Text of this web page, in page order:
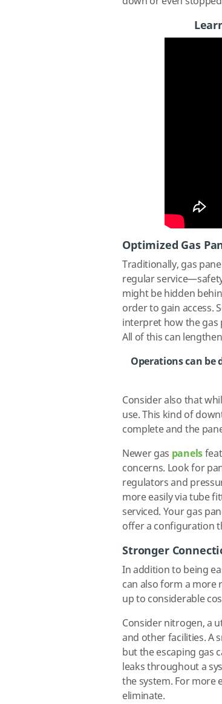
Optimized Gas
Traditionally, gas
regular
might be hidden
order to gain access.
interpret how the gas
All of this can
Operations can be
Consider also that
use. This kind of
complete and the
Newer gas panels
concerns. Look for
regulators and
more easily via tube
serviced. Your gas
offer a configuration
Stronger
In addition to being
can also form a more
up to considerable
Consider nitrogen, a
and other facilities. A
but the escaping gas
leaks throughout a
the system. For more
eliminate.